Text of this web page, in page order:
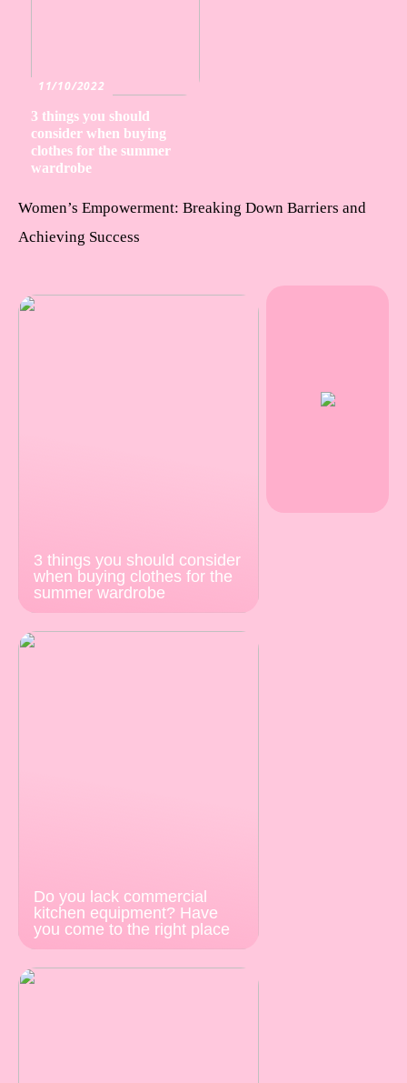
11/10/2022
3 things you should
consider when buying
clothes for the summer
wardrobe
Women’s Empowerment: Breaking Down Barriers and
Achieving Success
3 things you should consider
when buying clothes for the
summer wardrobe
Do you lack commercial
kitchen equipment? Have
you come to the right place